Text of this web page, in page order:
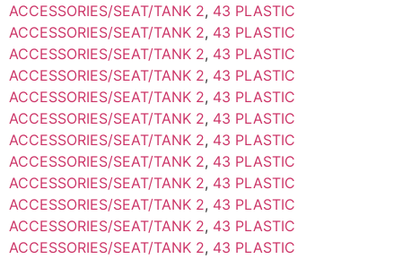
ACCESSORIES/SEAT/TANK 2, 43 PLASTIC
ACCESSORIES/SEAT/TANK 2, 43 PLASTIC
ACCESSORIES/SEAT/TANK 2, 43 PLASTIC
ACCESSORIES/SEAT/TANK 2, 43 PLASTIC
ACCESSORIES/SEAT/TANK 2, 43 PLASTIC
ACCESSORIES/SEAT/TANK 2, 43 PLASTIC
ACCESSORIES/SEAT/TANK 2, 43 PLASTIC
ACCESSORIES/SEAT/TANK 2, 43 PLASTIC
ACCESSORIES/SEAT/TANK 2, 43 PLASTIC
ACCESSORIES/SEAT/TANK 2, 43 PLASTIC
ACCESSORIES/SEAT/TANK 2, 43 PLASTIC
ACCESSORIES/SEAT/TANK 2, 43 PLASTIC